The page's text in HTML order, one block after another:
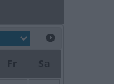
Fr Sa